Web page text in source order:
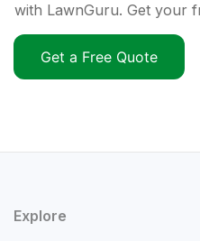
with LawnGuru. Get your
Get a Free Quote
Explore